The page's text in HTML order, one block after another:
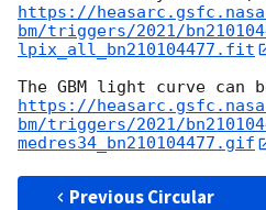
https://
bm/triggers/2021/
lpix_all_bn210104477.fit
https://
bm/triggers/2021/
medres34_bn210104477.gif
Previous Circular